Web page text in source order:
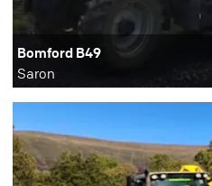
Bomford B49
Saron